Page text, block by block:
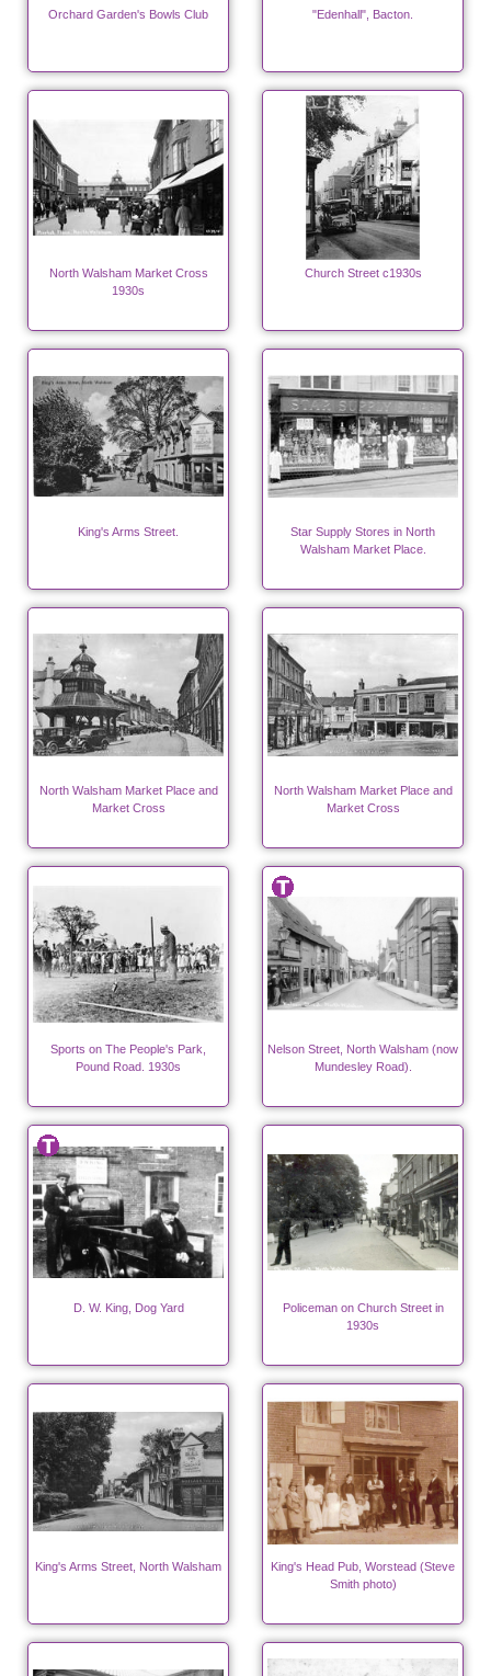
Orchard Garden's Bowls Club "Edenhall", Bacton.
North Walsham Market Cross
1930s
Church Street c1930s
King's Arms Street.
Star Supply Stores in North
Walsham Market Place.
North Walsham Market Place and
Market Cross
North Walsham Market Place and
Market Cross
Sports on The People's Park,
Pound Road. 1930s
Nelson Street, North Walsham (now
Mundesley Road).
D. W. King, Dog Yard
Policeman on Church Street in
1930s
King's Arms Street, North Walsham
King's Head Pub, Worstead (Steve
Smith photo)